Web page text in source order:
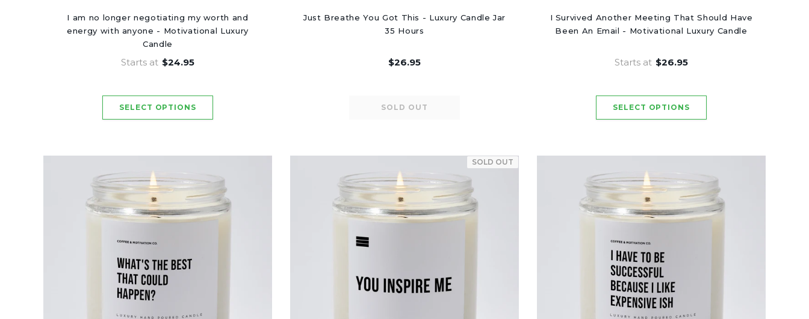
I am no longer negotiating my worth and
energy with anyone - Motivational Luxury
Candle
Starts at $24.95
Just Breathe You Got This - Luxury Candle Jar
35 Hours
$26.95
I Survived Another Meeting That Should Have
Been An Email - Motivational Luxury Candle
Starts at $26.95
SOLD OUT